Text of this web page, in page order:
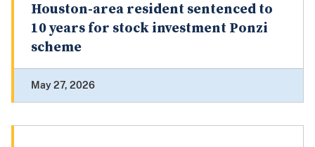
Houston-area resident sentenced to
10 years for stock investment Ponzi
scheme
May 27, 2026